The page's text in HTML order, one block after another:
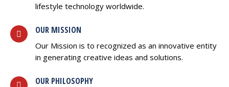
lifestyle technology worldwide.
OUR MISSION
Our Mission is to recognized as an innovative entity
in generating creative ideas and solutions.
OUR PHILOSOPHY